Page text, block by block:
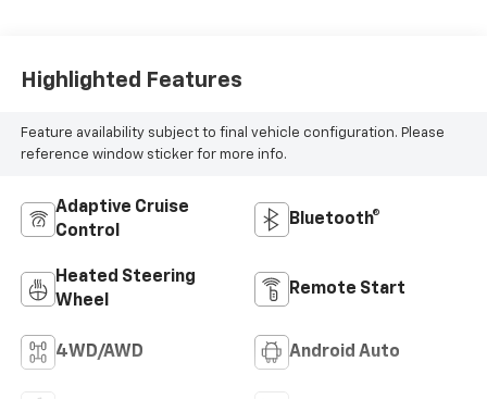
Highlighted Features
Feature availability subject to final vehicle configuration. Please
reference window sticker for more info.
Adaptive Cruise
Control
Bluetooth®
Heated Steering
Wheel
Remote Start
4WD/AWD Android Auto